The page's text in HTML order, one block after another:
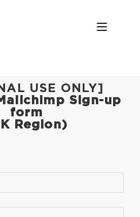
USE ONLY]
Sign-up
form
Region)